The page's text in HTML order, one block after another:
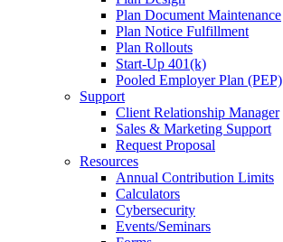
Plan Document Maintenance
Plan Notice Fulfillment
Plan Rollouts
Start-Up 401(k)
Pooled Employer Plan (PEP)
Support
Client Relationship Manager
Sales & Marketing Support
Request Proposal
Resources
Annual Contribution Limits
Calculators
Cybersecurity
Events/Seminars